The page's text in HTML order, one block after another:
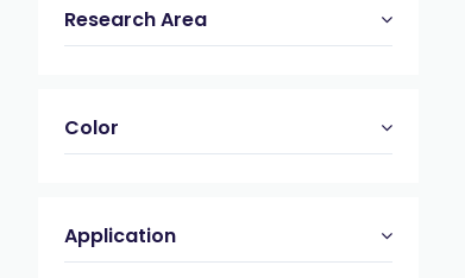
Research Area
Color
Application